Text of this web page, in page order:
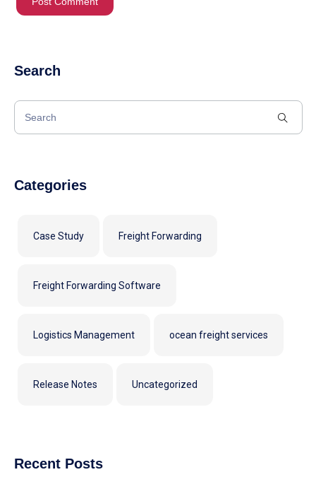
Search
Categories
Case Study Freight Forwarding
Freight Forwarding Software
Logistics Management ocean freight services
Release Notes Uncategorized
Recent Posts